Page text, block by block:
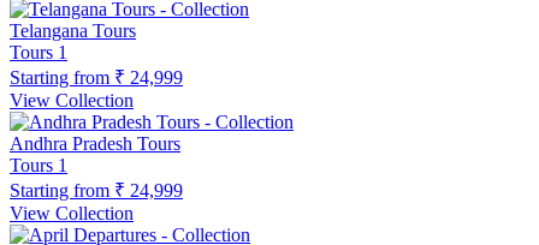
Telangana Tours
Tours 1
Starting from ₹ 24,999
View Collection
Andhra Pradesh Tours
Tours 1
Starting from ₹ 24,999
View Collection